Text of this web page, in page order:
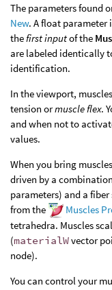
The parameters found
New. A float parameter
the first inputof the
are labeled identically
identification.
In the viewport,
tension ormuscle flex.
and when not to
values.
When you bring
driven by a
parameters) and a fiber
from the
Muscles
tetrahedra. Muscles
(materialWvector
node).
You can control your